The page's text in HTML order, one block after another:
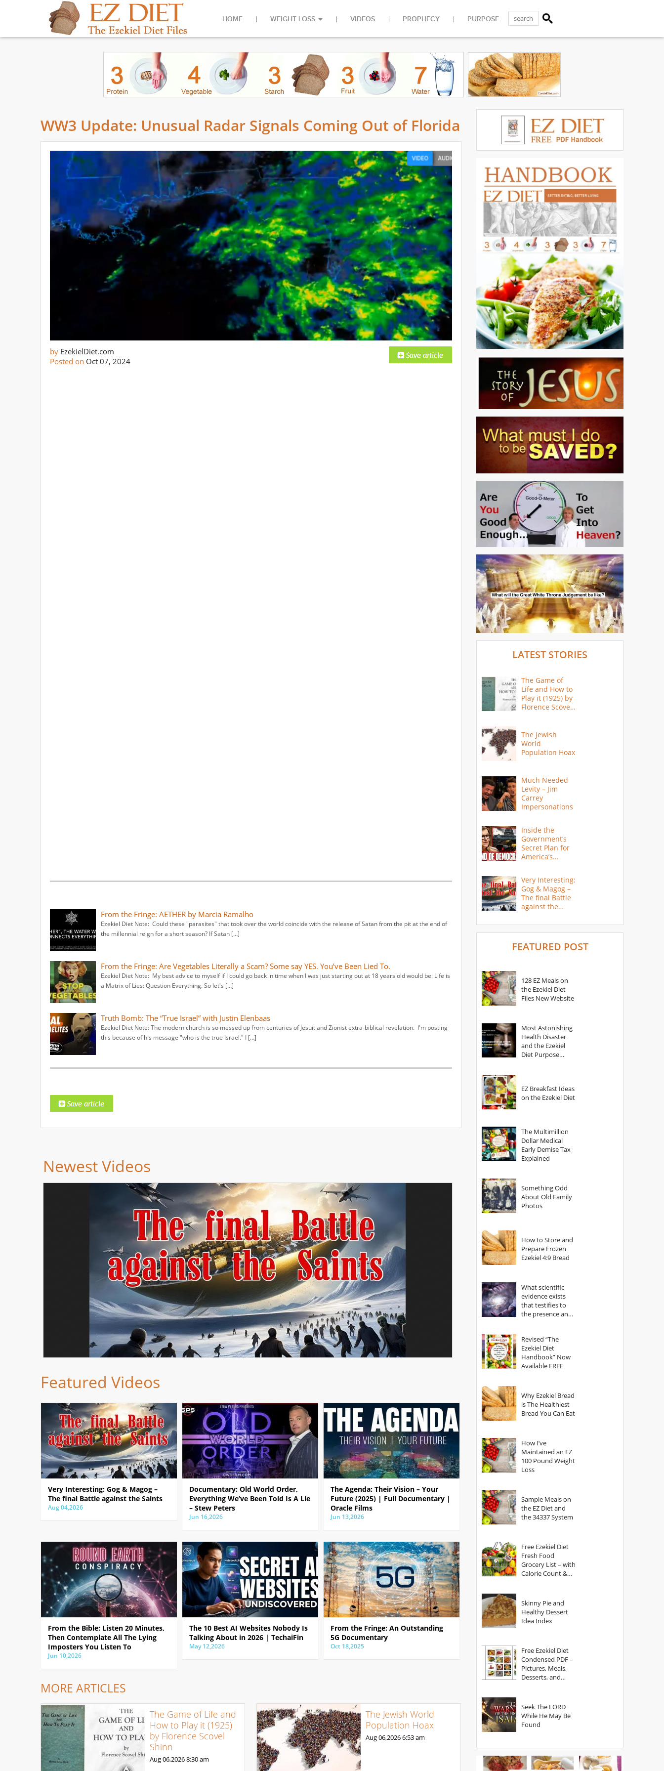
HOME WEIGHT LOSS VIDEOS PROPHECY PURPOSE
WW3 Update: Unusual Radar Signals Coming Out of Florida
by EzekielDiet.com
Posted on Oct 07, 2024
From the Fringe: AETHER by Marcia Ramalho
Ezekiel Diet Note: Could these "parasites" that took over the world coincide with the release of Satan from the pit at the end of
the millennial reign for a short season? If Satan […]
From the Fringe: Are Vegetables Literally a Scam? Some say YES. You’ve Been Lied To.
Ezekiel Diet Note: My best advice to myself if I could go back in time when I was just starting out at 18 years old would be: Life is
a Matrix of Lies: Question Everything. So let's […]
Truth Bomb: The “True Israel” with Justin Elenbaas
Ezekiel Diet Note: The modern church is so messed up from centuries of Jesuit and Zionist extra-biblical revelation. I'm posting
this because of his message "who is the true Israel." I […]
Newest Videos
Featured Videos
Very Interesting: Gog & Magog –
The final Battle against the Saints
Aug 04,2026
Documentary: Old World Order,
Everything We’ve Been Told Is A Lie
– Stew Peters
Jun 16,2026
The Agenda: Their Vision – Your
Future (2025) | Full Documentary |
Oracle Films
Jun 13,2026
From the Bible: Listen 20 Minutes,
Then Contemplate All The Lying
Imposters You Listen To
Jun 10,2026
The 10 Best AI Websites Nobody Is
Talking About in 2026 | TechaiFin
May 12,2026
From the Fringe: An Outstanding
5G Documentary
Oct 18,2025
MORE ARTICLES
The Game of Life and
How to Play it (1925)
by Florence Scovel
Shinn
Aug 06,20268:30 am
The Jewish World
Population Hoax
Aug 06,20266:53 am
LATEST STORIES
The Game of
Life and How to
Play it (1925) by
Florence Scovel
The Jewish
World
Population Hoax
Much Needed
Levity – Jim
Carrey
Impersonations
Inside the
Government’s
Secret Plan for
America’s
Very Interesting:
Gog & Magog –
The final Battle
against the
FEATURED POST
128 EZ Meals on
the Ezekiel Diet
Files New Website
Most Astonishing
Health Disaster
and the Ezekiel
Diet Purpose
EZ Breakfast Ideas
on the Ezekiel Diet
The Multimillion
Dollar Medical
Early Demise Tax
Explained
Something Odd
About Old Family
Photos
How to Store and
Prepare Frozen
Ezekiel 4:9 Bread
What scientific
evidence exists
that testifies to
the presence and
Revised “The
Ezekiel Diet
Handbook” Now
Available FREE
Why Ezekiel Bread
is The Healthiest
Bread You Can Eat
How I’ve
Maintained an EZ
100 Pound Weight
Loss
Sample Meals on
the EZ Diet and
the 34337 System
Free Ezekiel Diet
Fresh Food
Grocery List – with
Calorie Count &
Skinny Pie and
Healthy Dessert
Idea Index
Free Ezekiel Diet
Condensed PDF –
Pictures, Meals,
Desserts, and
Seek The LORD
While He May Be
Found